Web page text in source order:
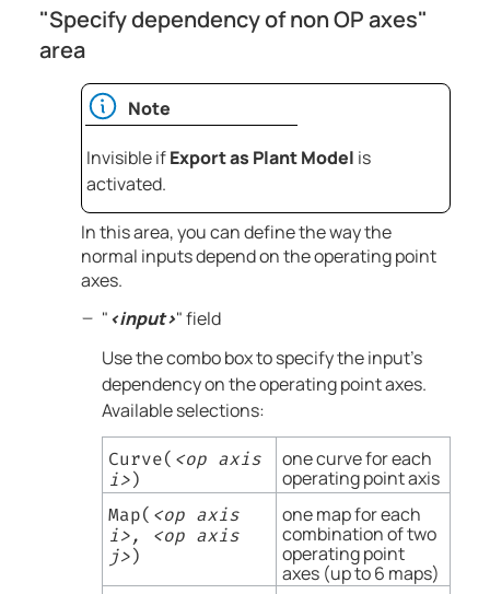
"Specify dependency of non OP axes"
area
Note
Invisible ifExport as Plant Model is
activated.
In this area, you can define the way the
normal inputs depend on the operating point
axes.
"<input>" field
Use the combo box to specify the input's
dependency on the operating point axes.
Available selections:
Curve( <op axis
i>)
one curve for each
operating point axis
Map( <op axis
i>, <op axis
j>)
one map for each
combination of two
operating point
axes (up to 6 maps)